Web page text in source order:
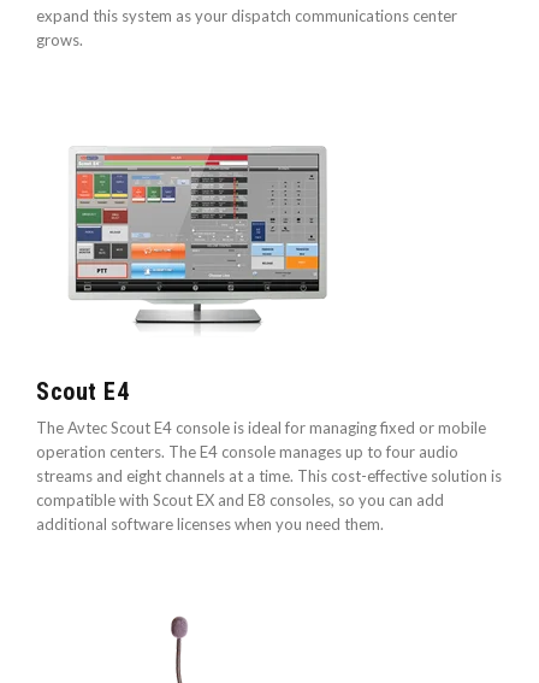
expand this system as your dispatch communications center
grows.
Scout E4
The Avtec Scout E4 console is ideal for managing fixed or mobile
operation centers. The E4 console manages up to four audio
streams and eight channels at a time. This cost-effective solution is
compatible with Scout EX and E8 consoles, so you can add
additional software licenses when you need them.